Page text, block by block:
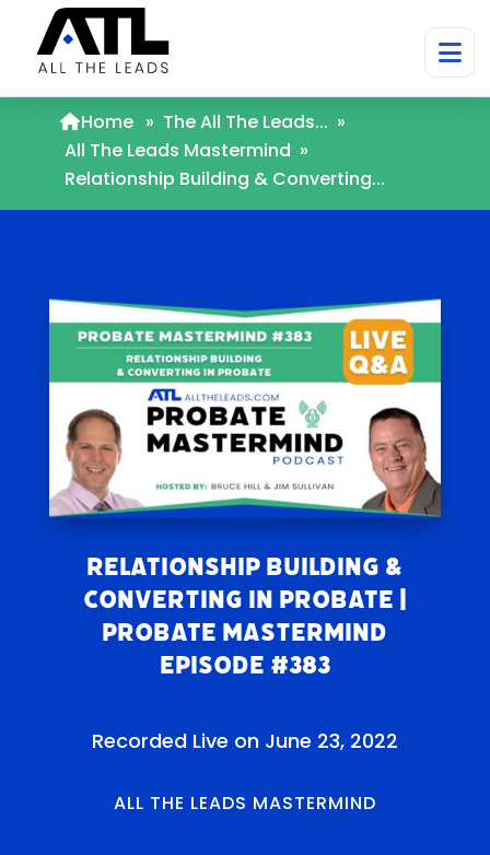
Home » The All The Leads... »
All The Leads Mastermind »
Relationship Building & Converting...
Relationship Building &
Converting in Probate |
Probate Mastermind
Episode #383
Recorded Live on June 23, 2022
ALL THE LEADS MASTERMIND